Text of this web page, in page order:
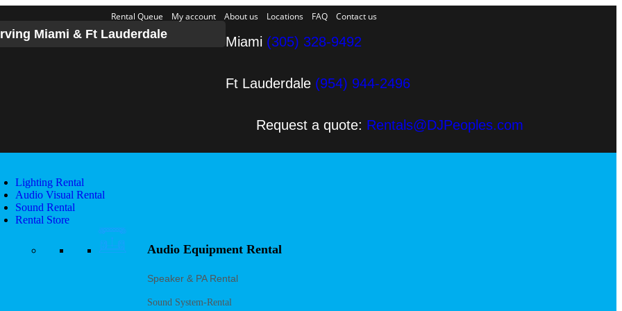
Rental Queue My account About us Locations FAQ Contact us
Miami & Ft Lauderdale Miami (305) 328-9492
Ft Lauderdale (954) 944-2496
Request a quote: Rentals@DJPeoples.com
Lighting Rental
Audio Visual Rental
Sound Rental
Rental Store
Audio Equipment Rental
Speaker & PA Rental
Sound System-Rental